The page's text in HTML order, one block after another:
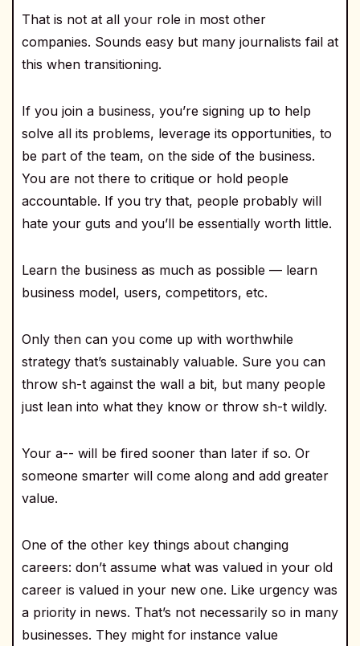
That is not at all your role in most other
companies. Sounds easy but many journalists fail at
this when transitioning.
If you join a business, you’re signing up to help
solve all its problems, leverage its opportunities, to
be part of the team, on the side of the business.
You are not there to critique or hold people
accountable. If you try that, people probably will
hate your guts and you’ll be essentially worth little.
Learn the business as much as possible — learn
business model, users, competitors, etc.
Only then can you come up with worthwhile
strategy that’s sustainably valuable. Sure you can
throw sh-t against the wall a bit, but many people
just lean into what they know or throw sh-t wildly.
Your a-- will be fired sooner than later if so. Or
someone smarter will come along and add greater
value.
One of the other key things about changing
careers: don’t assume what was valued in your old
career is valued in your new one. Like urgency was
a priority in news. That’s not necessarily so in many
businesses. They might for instance value